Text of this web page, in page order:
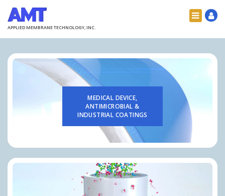
APPLIED MEMBRANE TECHNOLOGY, INC.
MEDICAL DEVICE,
ANTIMICROBIAL &
INDUSTRIAL COATINGS